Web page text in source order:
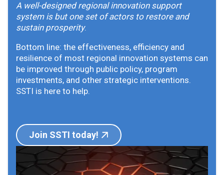
A well-designed regional innovation support
system is but one set of actors to restore and
sustain prosperity.
Bottom line: the effectiveness, efficiency and
resilience of most regional innovation systems can
be improved through public policy, program
investments, and other strategic interventions.
SSTI is here to help.
Join SSTI today!